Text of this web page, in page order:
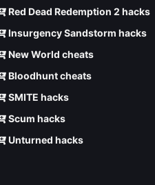
Red Dead Redemption 2 hacks
Insurgency Sandstorm hacks
New World cheats
Bloodhunt cheats
SMITE hacks
Scum hacks
Unturned hacks